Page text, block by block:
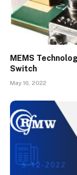
MEMS
Switch
May 16, 2022